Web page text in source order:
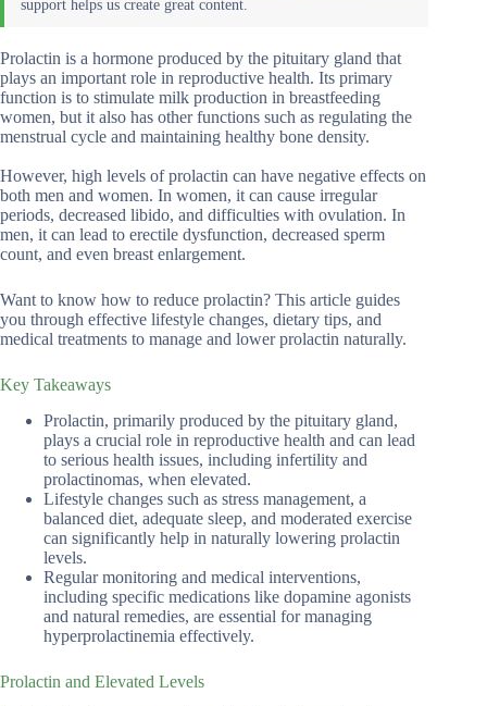
Prolactin is a hormone produced by the pituitary gland that
plays an important role in reproductive health. Its primary
function is to stimulate milk production in breastfeeding
women, but it also has other functions such as regulating the
menstrual cycle and maintaining healthy bone density.
However, high levels of prolactin can have negative effects on
both men and women. In women, it can cause irregular
periods, decreased libido, and difficulties with ovulation. In
men, it can lead to erectile dysfunction, decreased sperm
count, and even breast enlargement.
Want to know how to reduce prolactin? This article guides
you through effective lifestyle changes, dietary tips, and
medical treatments to manage and lower prolactin naturally.
Key Takeaways
Prolactin, primarily produced by the pituitary gland,
plays a crucial role in reproductive health and can lead
to serious health issues, including infertility and
prolactinomas, when elevated.
Lifestyle changes such as stress management, a
balanced diet, adequate sleep, and moderated exercise
can significantly help in naturally lowering prolactin
levels.
Regular monitoring and medical interventions,
including specific medications like dopamine agonists
and natural remedies, are essential for managing
hyperprolactinemia effectively.
Prolactin and Elevated Levels